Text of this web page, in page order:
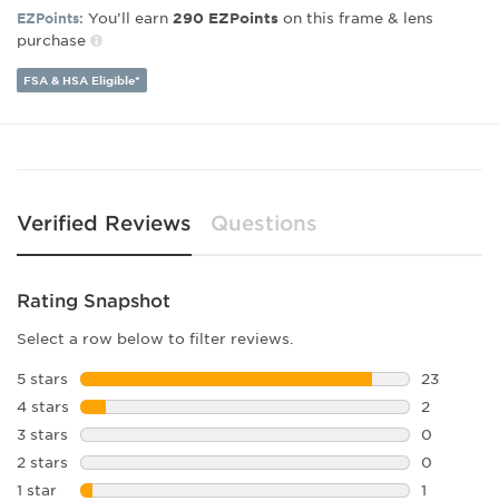
Lens Width:
53
Bridge Width:
Arm Length:
Lens Height:43
EZPoints: You’ll earn 290 EZPoints on this frame & lens
purchase
FSA & HSA Eligible*
Verified Reviews Questions
Rating Snapshot
Select a row below to filter reviews.
5 stars stars
23
23
4 stars stars
2
2
3 stars stars
0
0
2 stars stars
0
0
1 star stars
1